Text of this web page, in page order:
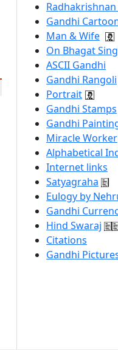
Gandhi
Man & Wife
On Bhagat
ASCII Gandhi
Gandhi Rangoli
Portrait
Gandhi Stamps
Gandhi
Miracle Worker
Alphabetical
Internet links
Satyagraha
Eulogy by
Gandhi
Hind Swaraj
Citations
Gandhi